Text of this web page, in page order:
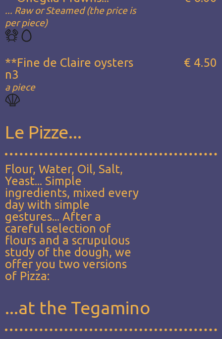
... Raw or Steamed (the price is
per piece)
**Fine de Claire oysters
n3
a piece
€ 4.50
Le Pizze...
Flour, Water, Oil, Salt,
Yeast... Simple
ingredients, mixed every
day with simple
gestures... After a
careful selection of
flours and a scrupulous
study of the dough, we
offer you two versions
of Pizza:
...at the Tegamino